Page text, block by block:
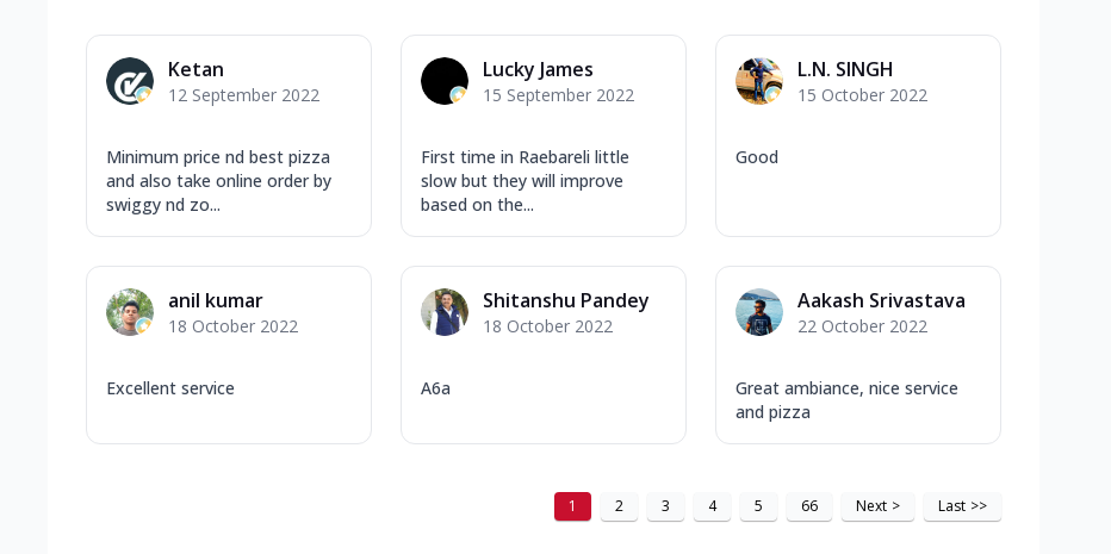
Ketan
12 September 2022
Minimum price nd best pizza
and also take online order by
swiggy nd zo...
Lucky James
15 September 2022
First time in Raebareli little
slow but they will improve
based on the...
L.N. SINGH
15 October 2022
Good
anil kumar
18 October 2022
Excellent service
Shitanshu Pandey
18 October 2022
A6a
Aakash Srivastava
22 October 2022
Great ambiance, nice service
and pizza
1 2 3 4 5 66 Next > Last >>